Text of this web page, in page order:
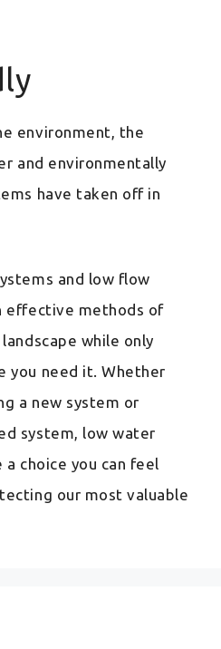
environment, the
and environmentally
have taken off in
and low flow
effective methods of
while only
you need it. Whether
a new system or
system, low water
choice you can feel
our most valuable